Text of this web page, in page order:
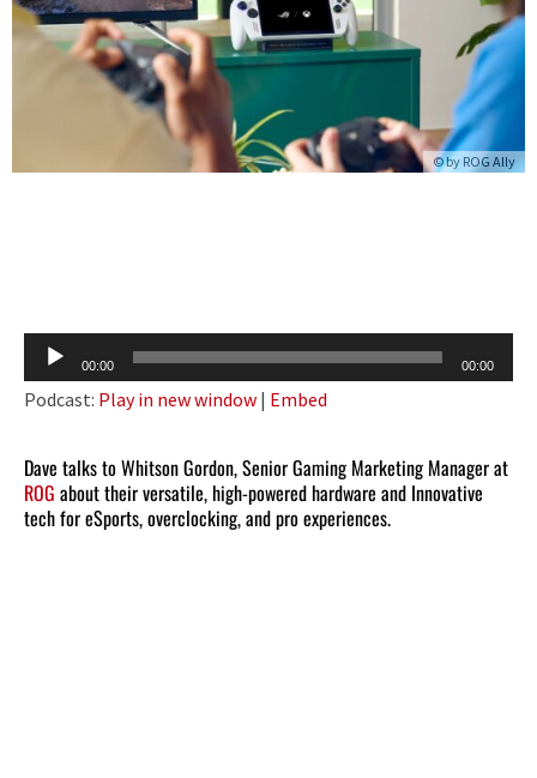
© by ROG Ally
Audio
Player
00:00 00:00
Podcast: Play in new window | Embed
Dave talks to Whitson Gordon, Senior Gaming Marketing Manager at
ROG about their versatile, high-powered hardware and Innovative
tech for eSports, overclocking, and pro experiences.